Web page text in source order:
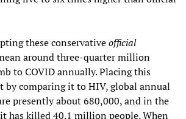
these conservativeofficial
around three-quarter million
to COVID annually. Placing this
by comparing it to HIV, global annual
presently about 680,000, and in the
has killed 40.1 million people. When